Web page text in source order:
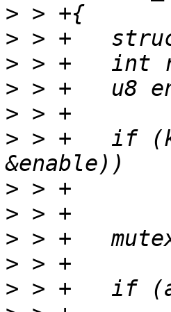
>
>
>
>
>
> > +	if (kstrtou8_from_user(user_buf, count, 0,
>
>
>
>
>